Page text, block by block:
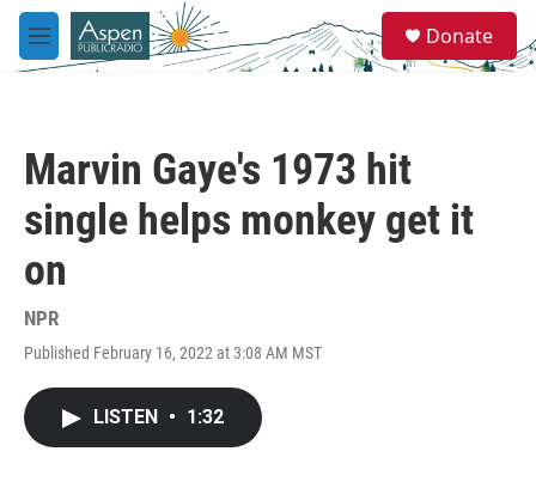
Skip to main content
M
e
e
a
Donate
Marvin Gaye's 1973 hit
single helps monkey get it
on
NPR
Published February 16, 2022 at 3:08 AM MST
LISTEN • 1:32